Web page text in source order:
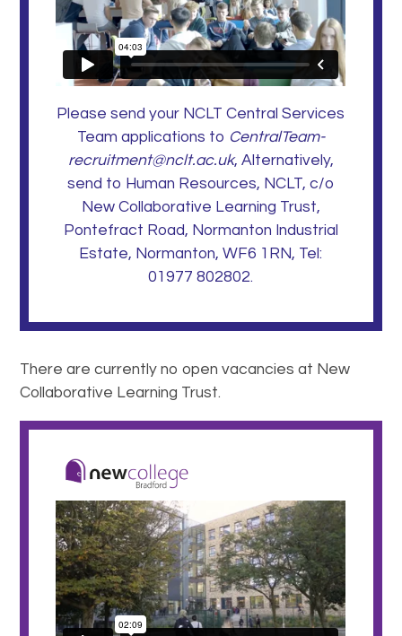
Please send your NCLT Central Services
Team applications to CentralTeam-
recruitment@nclt.ac.uk, Alternatively,
send to Human Resources, NCLT, c/o
New Collaborative Learning Trust,
Pontefract Road, Normanton Industrial
Estate, Normanton, WF6 1RN, Tel:
01977 802802.
There are currently no open vacancies at New
Collaborative Learning Trust.